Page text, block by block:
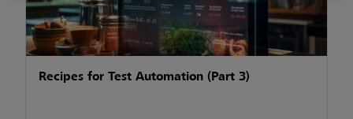
Recipes for Test Automation (Part 3)